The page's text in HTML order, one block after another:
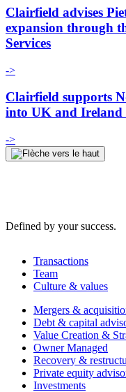
Clairfield advises
expansion through
Services
->
Clairfield supports
into UK and Ireland
->
Defined by your success.
Transactions
Team
Culture & values
Mergers &
Debt & capital
Value Creation &
Owner Managed
Recovery &
Private equity
Investments